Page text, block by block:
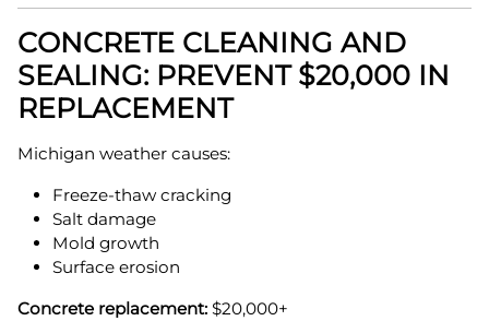
CONCRETE CLEANING AND
SEALING: PREVENT $20,000 IN
REPLACEMENT
Michigan weather causes:
Freeze-thaw cracking
Salt damage
Mold growth
Surface erosion
Concrete replacement: $20,000+